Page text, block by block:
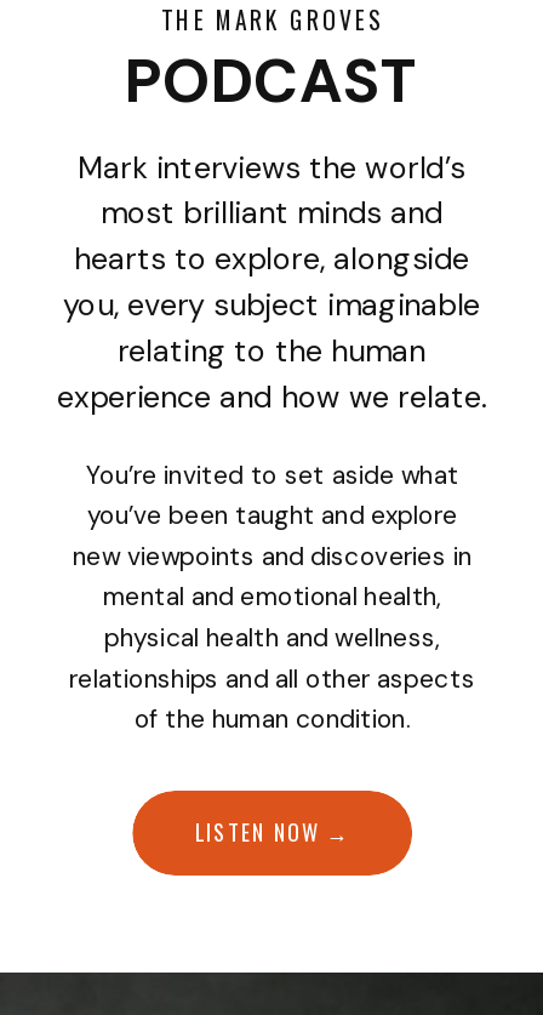
THE MARK GROVES
PODCAST
Mark interviews the world’s
most brilliant minds and
hearts to explore, alongside
you, every subject imaginable
relating to the human
experience and how we relate.
You’re invited to set aside what
you’ve been taught and explore
new viewpoints and discoveries in
mental and emotional health,
physical health and wellness,
relationships and all other aspects
of the human condition.
LISTEN NOW →